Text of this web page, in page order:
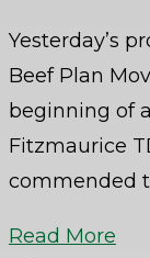
Yesterday’s
Beef Plan
beginning of
Fitzmaurice
commended
Read More